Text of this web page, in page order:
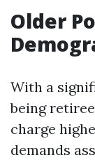
Older
With a
being
charge
demands